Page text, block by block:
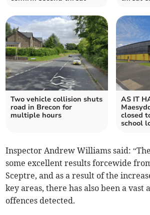
Two vehicle collision shuts
road in Brecon for
multiple hours
AS IT
closed
school
Inspector Andrew Williams said:
some excellent results forcewide
Sceptre, and as a result of the
key areas, there has also been a vast
offences detected.